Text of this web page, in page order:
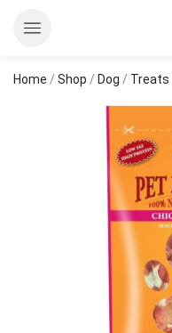
Home / Shop / Dog / Treats